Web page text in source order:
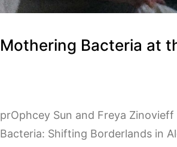
Mothering Bacteria at
prOphcey Sun and Freya
Bacteria: Shifting Borderlands in